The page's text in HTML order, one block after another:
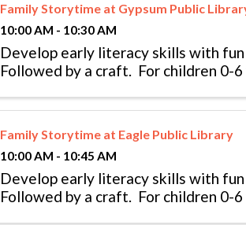
Family Storytime at Gypsum Public
10:00 AM - 10:30 AM
Develop early literacy skills with
Followed by a craft. For children 0-6
Family Storytime at Eagle Public Library
10:00 AM - 10:45 AM
Develop early literacy skills with
Followed by a craft. For children 0-6